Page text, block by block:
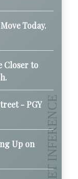
Today.
Closer to
- PGY
Up on